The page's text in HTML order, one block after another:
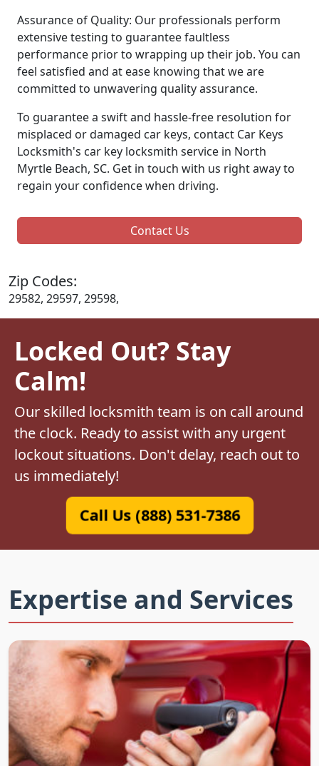
Assurance of Quality: Our professionals perform
extensive testing to guarantee faultless
performance prior to wrapping up their job. You can
feel satisfied and at ease knowing that we are
committed to unwavering quality assurance.
To guarantee a swift and hassle-free resolution for
misplaced or damaged car keys, contact Car Keys
Locksmith's car key locksmith service in North
Myrtle Beach, SC. Get in touch with us right away to
regain your confidence when driving.
Contact Us
Zip Codes:
29582, 29597, 29598,
Locked Out? Stay
Calm!
Our skilled locksmith team is on call around
the clock. Ready to assist with any urgent
lockout situations. Don't delay, reach out to
us immediately!
Call Us (888) 531-7386
Expertise and Services